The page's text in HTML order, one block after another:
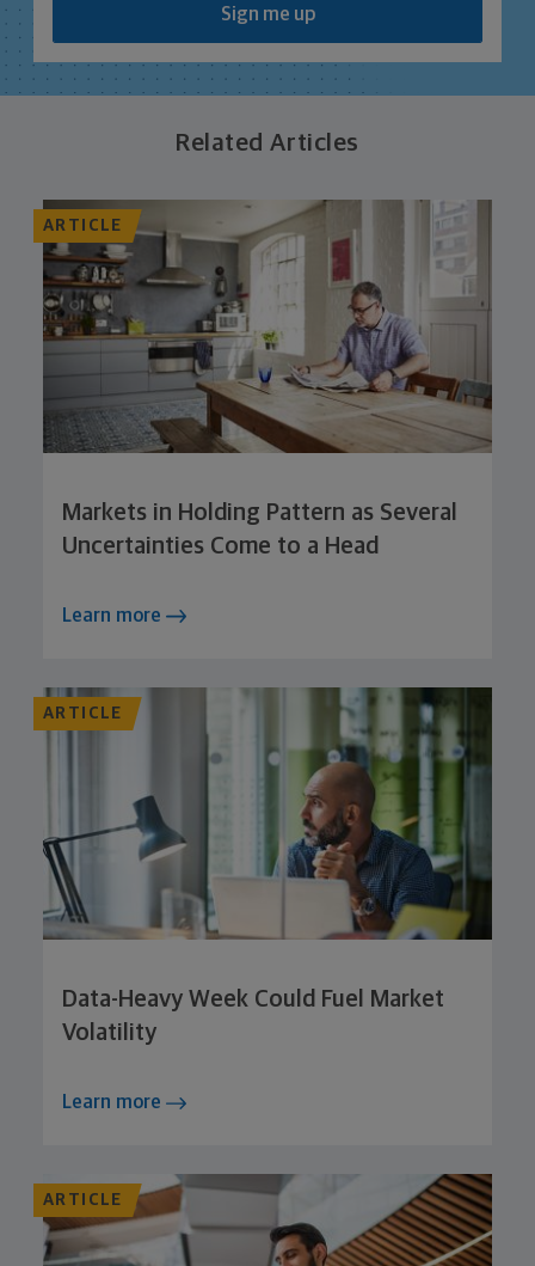
Sign me up
Related Articles
ARTICLE
Markets in Holding Pattern as Several
Uncertainties Come to a Head
Learn more
ARTICLE
Data-Heavy Week Could Fuel Market
Volatility
Learn more
ARTICLE